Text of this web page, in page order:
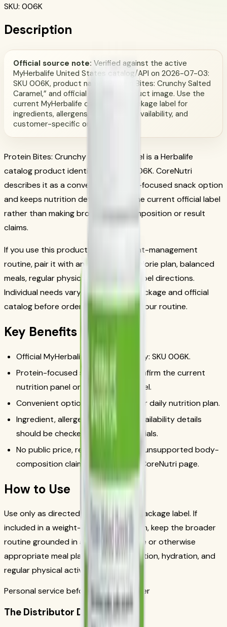
SKU: 006K
Description
Official source note: Verified against the active
MyHerbalife United States catalog/API on 2026-07-03:
SKU 006K, product name “Protein Bites: Crunchy Salted
Caramel,” and official Herbalife product image. Use the
current MyHerbalife catalog and package label for
ingredients, allergens, serving size, availability, and
customer-specific order terms.
Protein Bites: Crunchy Salted Caramel is a Herbalife
catalog product identified by SKU 006K. CoreNutri
describes it as a convenient protein-focused snack option
and keeps nutrition details tied to the current official label
rather than making broad body-composition or result
claims.
If you use this product within a weight-management
routine, pair it with an appropriate calorie plan, balanced
meals, regular physical activity, and label directions.
Individual needs vary, so check the package and official
catalog before ordering or changing your routine.
Key Benefits
Official MyHerbalife catalog identity: SKU 006K.
Protein-focused snack format; confirm the current
nutrition panel on the package label.
Convenient option when it fits your daily nutrition plan.
Ingredient, allergen, serving, and availability details
should be checked in official materials.
No public price, result-promise, or unsupported body-
composition claim is used on this CoreNutri page.
How to Use
Use only as directed on the current package label. If
included in a weight-management plan, keep the broader
routine grounded in a reduced-calorie or otherwise
appropriate meal plan, balanced nutrition, hydration, and
regular physical activity.
Personal service before your first order
The Distributor Difference